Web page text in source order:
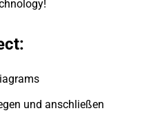
und anschließen